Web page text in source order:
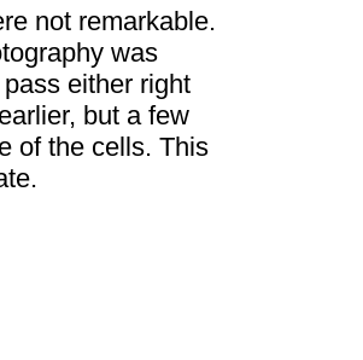
not remarkable.
was
either right
but a few
of the cells. This